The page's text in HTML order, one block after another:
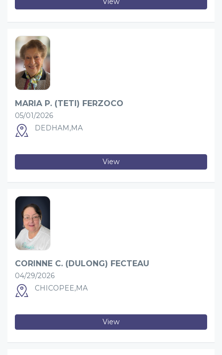
MARIA P. (TETI) FERZOCO
05/01/2026
DEDHAM,MA
View
CORINNE C. (DULONG) FECTEAU
04/29/2026
CHICOPEE,MA
View